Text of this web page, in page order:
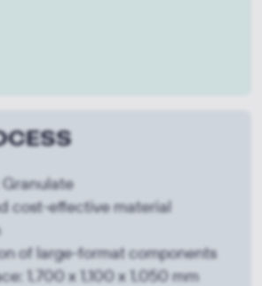
cost-effective material
of large-format components
1,700 x 1,100 x 1,050 mm